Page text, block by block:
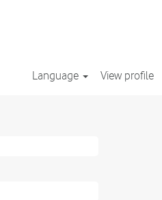
Language View profile